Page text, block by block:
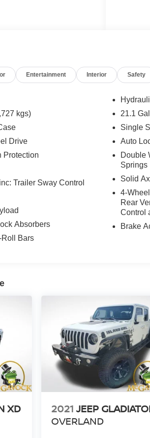
Carfax Vehicle
owned and operated
our customers just like
Entertainment Interior Safety
kgs)
Drive
Protection
Trailer Sway Control
Absorbers
Roll Bars
21.1
Single
Auto
Double
Springs
Solid
4-
Rear
Control
Brake
XD
2021 JEEP
OVERLAND